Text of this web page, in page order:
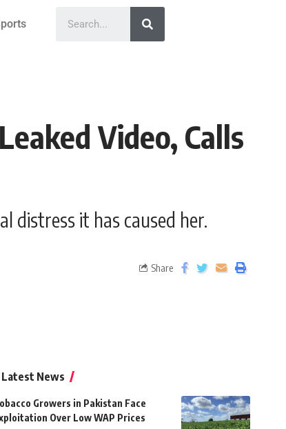
Video, Calls
distress it has caused her.
Share
Latest News
Growers in Pakistan Face
Over Low WAP Prices